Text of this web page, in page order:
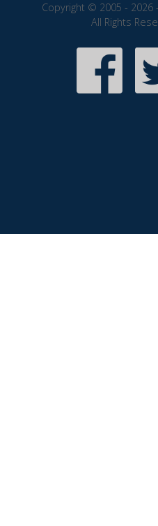
Copyright © 2005 - 2026
All Rights